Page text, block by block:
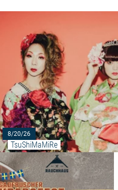
8/20/26
TsuShiMaMiRe